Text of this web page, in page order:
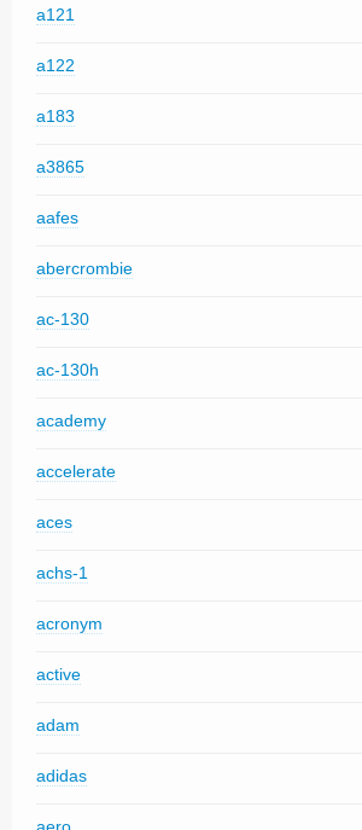
a121
a122
a183
a3865
aafes
abercrombie
ac-130
ac-130h
academy
accelerate
aces
achs-1
acronym
active
adam
adidas